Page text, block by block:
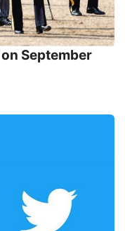
September